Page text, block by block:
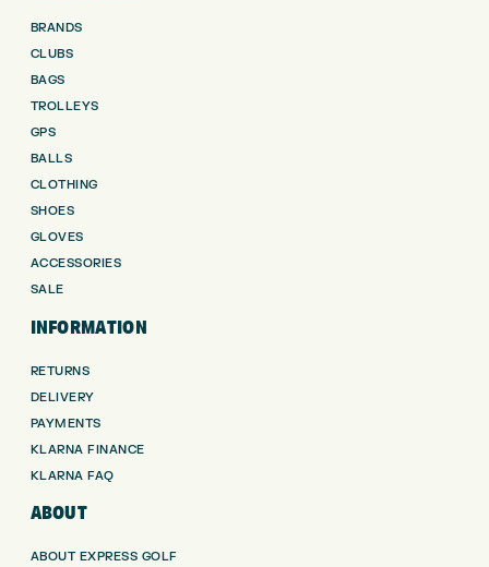
BRANDS
CLUBS
BAGS
TROLLEYS
GPS
BALLS
CLOTHING
SHOES
GLOVES
ACCESSORIES
SALE
INFORMATION
RETURNS
DELIVERY
PAYMENTS
KLARNA FINANCE
KLARNA FAQ
ABOUT
ABOUT EXPRESS GOLF